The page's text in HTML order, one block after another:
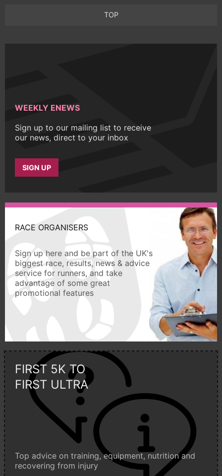
TOP
WEEKLY ENEWS
Sign up to our mailing list to receive
our news, direct to your inbox
SIGN UP
RACE ORGANISERS
Sign up here and be part of the UK's
biggest race, results, news & advice
service for runners, and take
advantage of some great
promotional features
FIRST 5K TO
FIRST ULTRA
Top advice on training, equipment, nutrition and
recovering from injury